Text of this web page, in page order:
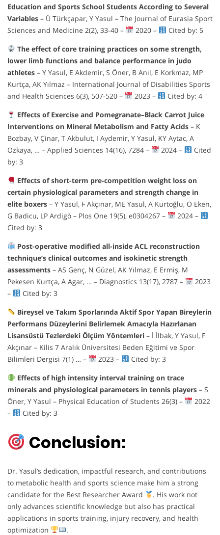
Education and Sports School Students According to Several
Variables – Ü Türkçapar, Y Yasul – The Journal of Eurasia Sport
Sciences and Medicine 2(2), 33-40 –
2020 –
Cited by: 5
The effect of core training practices on some strength,
lower limb functions and balance performance in judo
athletes – Y Yasul, E Akdemir, S Öner, B Anıl, E Korkmaz, MP
Kurtça, AK Yılmaz – International Journal of Disabilities Sports
and Health Sciences 6(3), 507-520 –
2023 –
Cited by: 4
Effects of Exercise and Pomegranate–Black Carrot Juice
Interventions on Mineral Metabolism and Fatty Acids – K
Bozbay, V Çinar, T Akbulut, I Aydemir, Y Yasul, KY Aytac, A
Ozkaya, … – Applied Sciences 14(16), 7284 –
2024 –
Cited
by: 3
Effects of short-term pre-competition weight loss on
certain physiological parameters and strength change in
elite boxers – Y Yasul, F Akçınar, ME Yasul, A Kurtoğlu, Ö Eken,
G Badicu, LP Ardigò – Plos One 19(5), e0304267 –
2024 –
Cited by: 3
Post-operative modified all-inside ACL reconstruction
technique’s clinical outcomes and isokinetic strength
assessments – AS Genç, N Güzel, AK Yılmaz, E Ermiş, M
Pekesen Kurtça, A Agar, … – Diagnostics 13(17), 2787 –
2023
–
Cited by: 3
Bireysel ve Takım Sporlarında Aktif Spor Yapan Bireylerin
Performans Düzeylerini Belirlemek Amacıyla Hazırlanan
Lisansüstü Tezlerdeki Ölçüm Yöntemleri – İ İlbak, Y Yasul, F
Akçınar – Kilis 7 Aralık Üniversitesi Beden Eğitimi ve Spor
Bilimleri Dergisi 7(1) … –
2023 –
Cited by: 3
Effects of high intensity interval training on trace
minerals and physiological parameters in tennis players – S
Öner, Y Yasul – Physical Education of Students 26(3) –
2022
–
Cited by: 3
Conclusion:
Dr. Yasul’s dedication, impactful research, and contributions
to metabolic health and sports science make him a strong
candidate for the Best Researcher Award
. His work not
only advances scientific knowledge but also has practical
applications in sports training, injury recovery, and health
optimization
.